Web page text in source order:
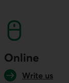
Online
Write us